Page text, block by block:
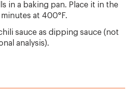
in a baking pan. Place it in the
at 400°F.
sauce as dipping sauce (not
analysis).